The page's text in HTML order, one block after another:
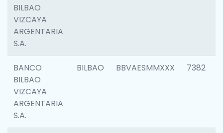
BILBAO
VIZCAYA
ARGENTARIA
S.A.
BANCO
BILBAO
VIZCAYA
ARGENTARIA
S.A.
BILBAO BBVAESMMXXX 7382